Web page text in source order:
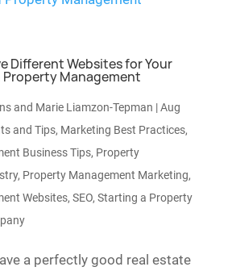
Different Websites for Your
Property Management
and Marie Liamzon-Tepman |Aug
and Tips, Marketing Best Practices,
Business Tips, Property
, Property Management Marketing,
Websites, SEO, Starting a Property
a perfectly good real estate